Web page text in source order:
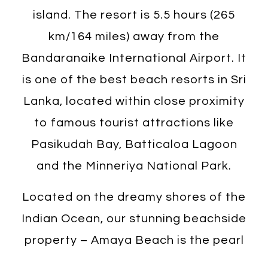
island. The resort is 5.5 hours (265
km/164 miles) away from the
Bandaranaike International Airport. It
is one of the best beach resorts in Sri
Lanka, located within close proximity
to famous tourist attractions like
Pasikudah Bay, Batticaloa Lagoon
and the Minneriya National Park.
Located on the dreamy shores of the
Indian Ocean, our stunning beachside
property – Amaya Beach is the pearl